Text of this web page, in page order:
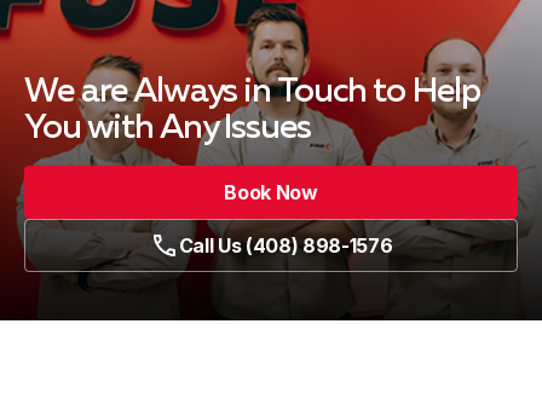
We are Always in Touch to Help
You with Any Issues
Book Now
Call Us (408) 898-1576